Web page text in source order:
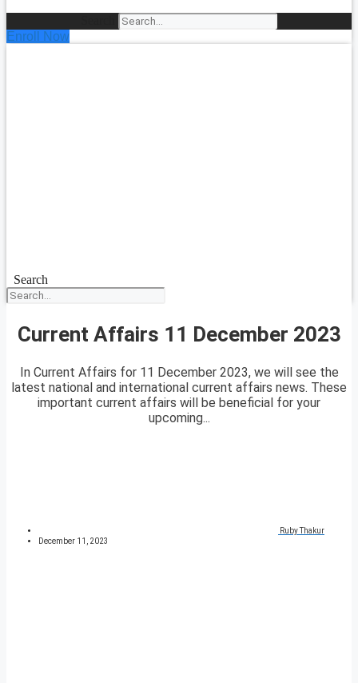
Enroll Now
Search
Current Affairs 11 December 2023
In Current Affairs for 11 December 2023, we will see the
latest national and international current affairs news. These
important current affairs will be beneficial for your
upcoming...
Ruby Thakur
December 11, 2023